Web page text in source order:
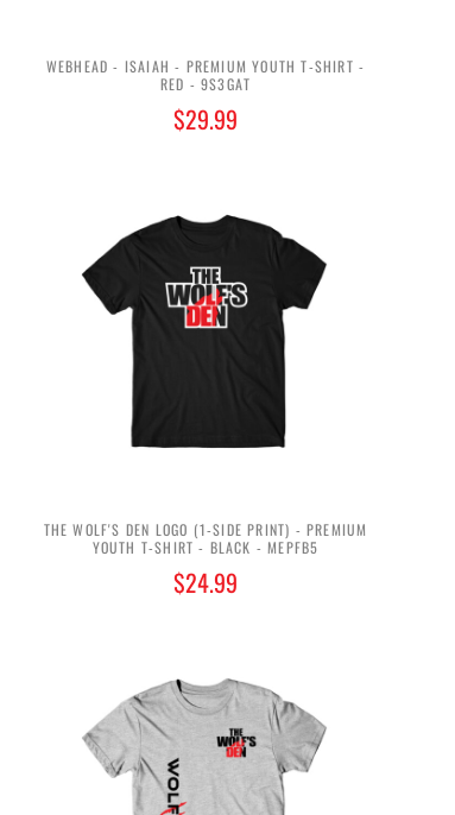
WEBHEAD - ISAIAH - PREMIUM YOUTH T-SHIRT -
RED - 9S3GAT
$29.99
THE WOLF'S DEN LOGO (1-SIDE PRINT) - PREMIUM
YOUTH T-SHIRT - BLACK - MEPFB5
$24.99